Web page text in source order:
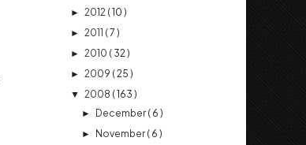
► 2012 ( 10 )
► 2011 ( 7 )
► 2010 ( 32 )
► 2009 ( 25 )
▼ 2008 ( 163 )
► December ( 6 )
► November ( 6 )